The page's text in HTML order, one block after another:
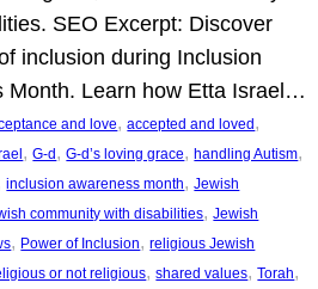
SEO Excerpt: Discover
inclusion during Inclusion
Month. Learn how Etta Israel…
and love, accepted and loved
, G-d, G-d’s loving grace, handling Autism
inclusion awareness month, Jewish
community with disabilities, Jewish
, Power of Inclusion, religious Jewish
or not religious, shared values, Torah